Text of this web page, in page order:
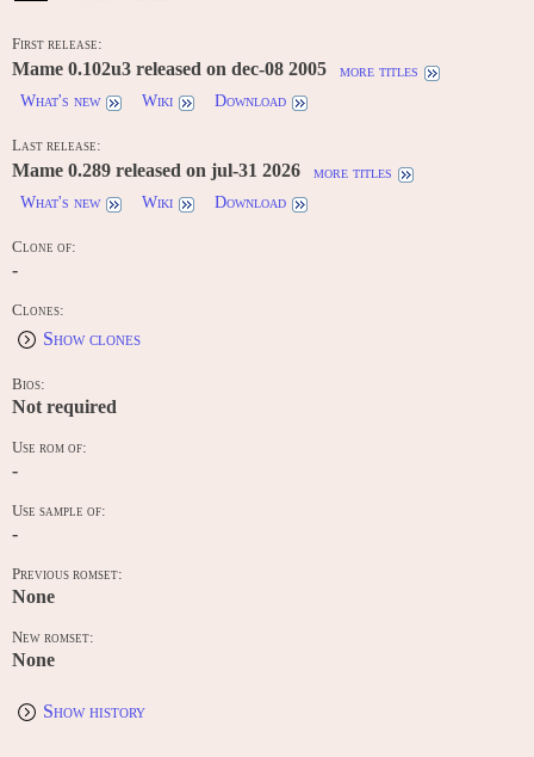
First release:
Mame 0.102u3 released on dec-08 2005
more titles
What's new
Wiki Download
Last release:
Mame 0.289 released on jul-31 2026
more titles
What's new
Wiki Download
Clone of:
-
Clones:
Show clones
Bios:
Not required
Use rom of:
-
Use sample of:
-
Previous romset:
None
New romset:
None
Show history